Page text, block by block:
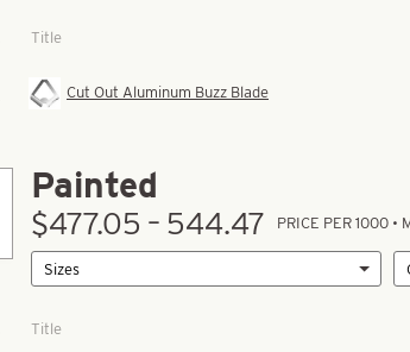
Title
Cut Out Aluminum Buzz Blade
Painted
$477.05 – 544.47 PRICE PER 1000 •
Title